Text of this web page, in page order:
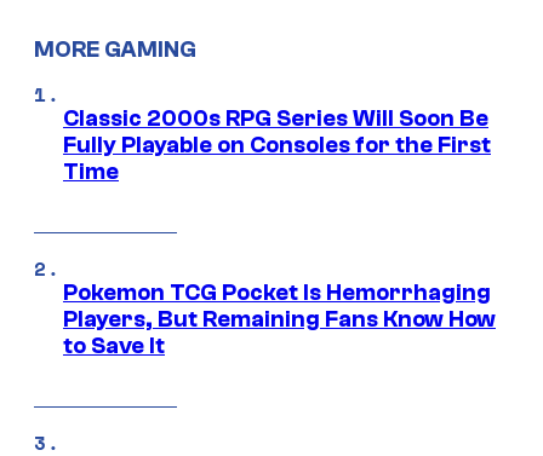
MORE GAMING
Classic 2000s RPG Series Will Soon Be
Fully Playable on Consoles for the First
Time
Pokemon TCG Pocket Is Hemorrhaging
Players, But Remaining Fans Know How
to Save It